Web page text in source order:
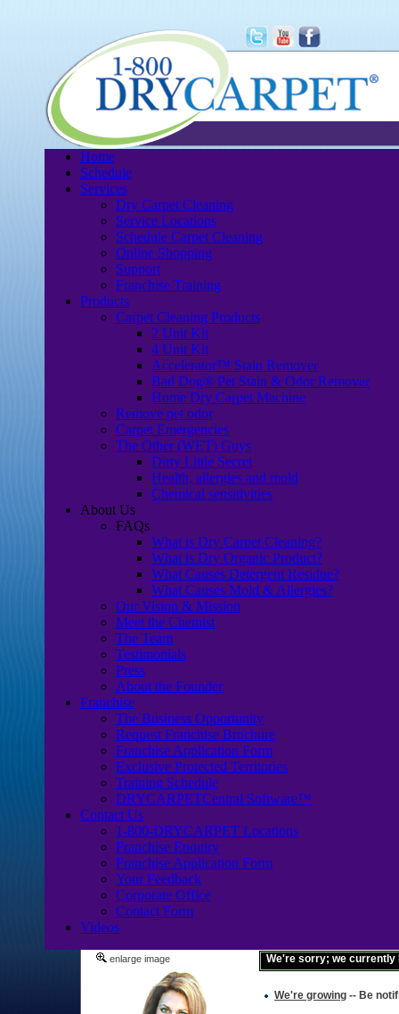
Home
Schedule
Services
Dry Carpet Cleaning
Service Locations
Schedule Carpet Cleaning
Online Shopping
Support
Franchise Training
Products
Carpet Cleaning Products
2 Unit Kit
4 Unit Kit
Accelerator™ Stain Remover
Bad Dog® Pet Stain & Odor Remover
Home Dry Carpet Machine
Remove pet odor
Carpet Emergencies
The Other (WET) Guys
Dirty Little Secret
Health, allergies and mold
Chemical sensitivities
About Us
FAQs
What is Dry Carpet Cleaning?
What is Dry Organic Product?
What Causes Detergent Residue?
What Causes Mold & Allergies?
Our Vision & Mission
Meet the Chemist
The Team
Testimonials
Press
About the Founder
Franchise
The Business Opportunity
Request Franchise Brochure
Franchise Application Form
Exclusive Protected Territories
Training Schedule
DRYCARPETCentral Software™
Contact Us
1-800-DRYCARPET Locations
Franchise Enquiry
Franchise Application Form
Your Feedback
Corporate Office
Contact Form
Videos
enlarge image We're sorry; we currently
We're growing -- Be